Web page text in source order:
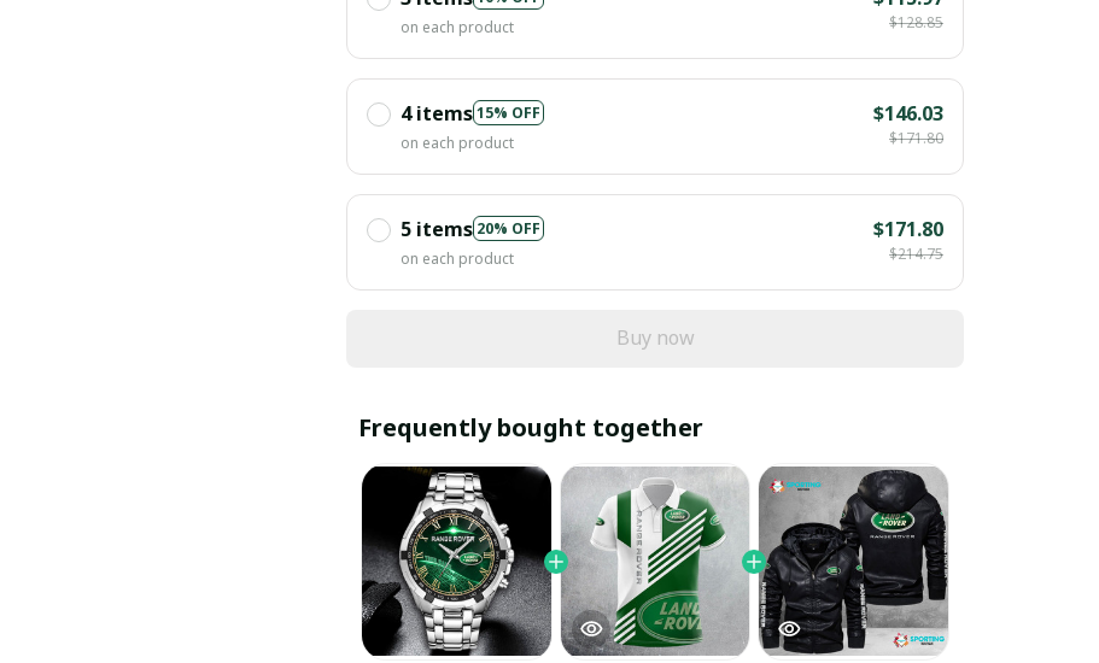
on each product
$128.85
4 items15% OFF
on each product
$146.03
$171.80
5 items 20% OFF
on each product
$171.80
$214.75
Buy now
Frequently bought together